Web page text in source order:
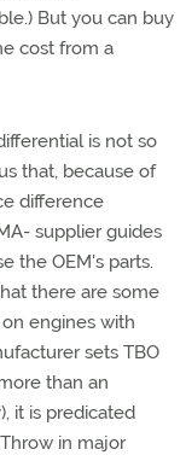
But you can buy
cost from a
is not so
that, because of
difference
supplier guides
the OEM's parts.
there are some
engines with
sets TBO
than an
it is predicated
in major